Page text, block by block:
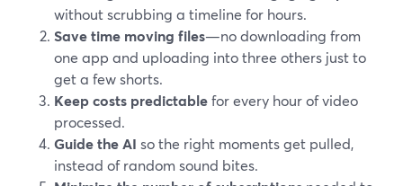
without scrubbing a timeline for hours.
Save time moving files—no downloading from
one app and uploading into three others just to
get a few shorts.
Keep costs predictablefor every hour of video
processed.
Guide the AI so the right moments get pulled,
instead of random sound bites.